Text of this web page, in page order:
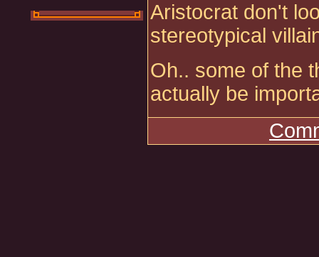
Aristocrat don't
stereotypical
Oh.. some of the
actually be